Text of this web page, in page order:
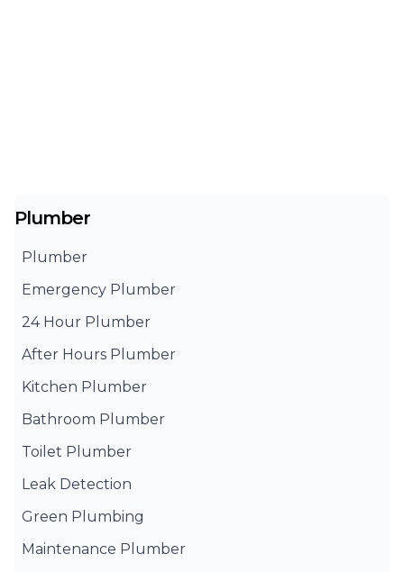
Plumber
Plumber
Emergency Plumber
24 Hour Plumber
After Hours Plumber
Kitchen Plumber
Bathroom Plumber
Toilet Plumber
Leak Detection
Green Plumbing
Maintenance Plumber